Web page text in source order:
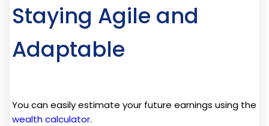
Staying Agile and
Adaptable
You can easily estimate your future earnings using the
wealth calculator.